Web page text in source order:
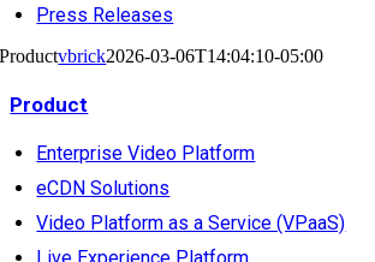
Press Releases
Productvbrick2026-03-06T14:04:10-05:00
Product
Enterprise Video Platform
eCDN Solutions
Video Platform as a Service (VPaaS)